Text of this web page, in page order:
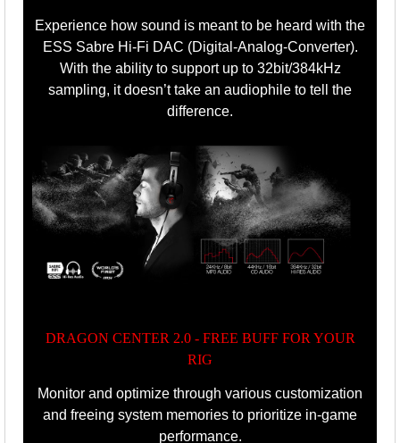
Experience how sound is meant to be heard with the
ESS Sabre Hi-Fi DAC (Digital-Analog-Converter).
With the ability to support up to 32bit/384kHz
sampling, it doesn’t take an audiophile to tell the
difference.
DRAGON CENTER 2.0 - FREE BUFF FOR YOUR
RIG
Monitor and optimize through various customization
and freeing system memories to prioritize in-game
performance.